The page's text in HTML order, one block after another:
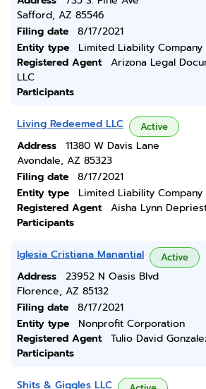
Safford, AZ 85546
Filing date
8/17/2021
Entity type
Limited Liability Company
Registered Agent
Arizona Legal
LLC
Participants
Living Redeemed LLC Active
Address
11380 W Davis Lane
Avondale, AZ 85323
Filing date
8/17/2021
Entity type
Limited Liability Company
Registered Agent
Aisha Lynn
Participants
Iglesia Cristiana Manantial Active
Address
23952 N Oasis Blvd
Florence, AZ 85132
Filing date
8/17/2021
Entity type
Nonprofit Corporation
Registered Agent
Tulio David
Participants
Shits & Giggles LLC